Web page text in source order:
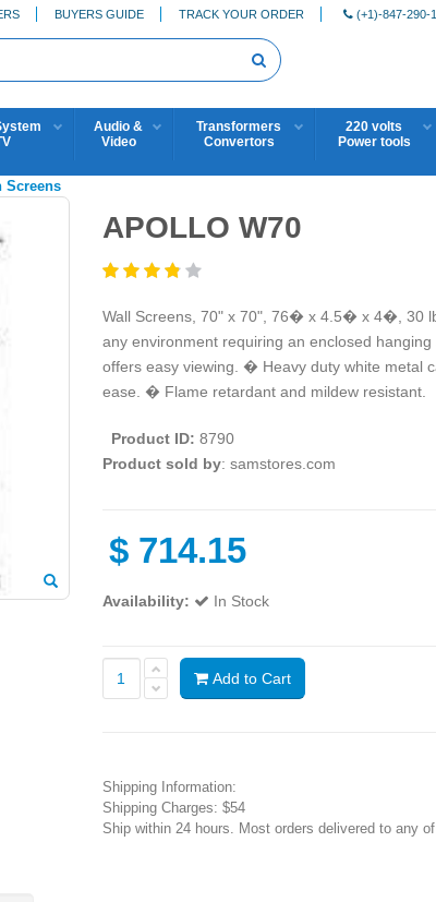
BUYERS GUIDE TRACK YOUR ORDER (+1)-847-290-
Audio &
Video
Transformers
Convertors
220 volts
Power tools
Screens
APOLLO W70
Wall Screens, 70" x 70", 76� x 4.5� x 4�, 30
any environment requiring an enclosed
offers easy viewing. � Heavy duty white metal
ease. � Flame retardant and mildew resistant.
Product ID: 8790
Product sold by: samstores.com
$ 714.15
Availability: In Stock
Add to Cart
Shipping Information:
Shipping Charges: $54
Ship within 24 hours. Most orders delivered to any